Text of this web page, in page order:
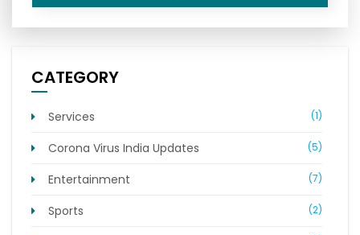
CATEGORY
Services (1)
Corona Virus India Updates (5)
Entertainment (7)
Sports (2)